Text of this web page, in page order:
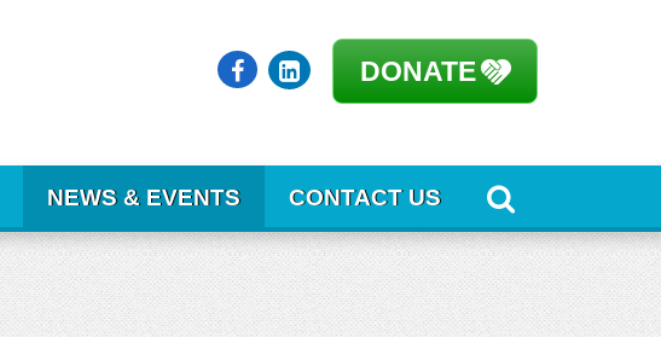
DONATE
NEWS & EVENTS CONTACT US